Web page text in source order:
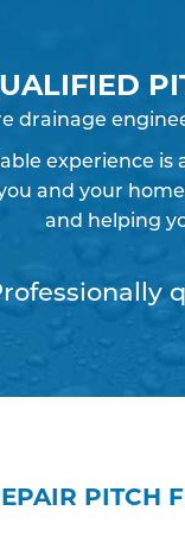
drainage
experience is
and your
and helping
PITCH